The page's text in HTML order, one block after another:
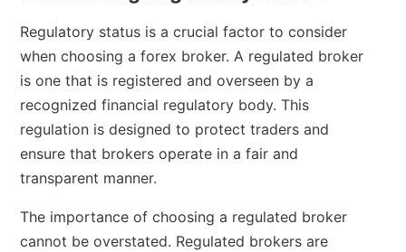
Regulatory status is a crucial factor to consider
when choosing a forex broker. A regulated broker
is one that is registered and overseen by a
recognized financial regulatory body. This
regulation is designed to protect traders and
ensure that brokers operate in a fair and
transparent manner.
The importance of choosing a regulated broker
cannot be overstated. Regulated brokers are